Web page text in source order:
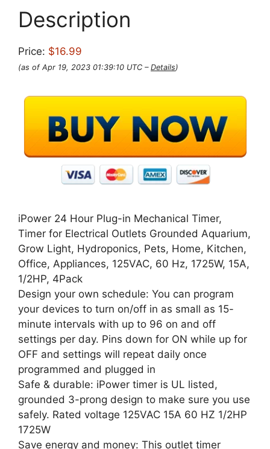
Description
Price: $16.99
(as of Apr 19, 2023 01:39:10 UTC – Details)
iPower 24 Hour Plug-in Mechanical Timer,
Timer for Electrical Outlets Grounded Aquarium,
Grow Light, Hydroponics, Pets, Home, Kitchen,
Office, Appliances, 125VAC, 60 Hz, 1725W, 15A,
1/2HP, 4Pack
Design your own schedule: You can program
your devices to turn on/off in as small as 15-
minute intervals with up to 96 on and off
settings per day. Pins down for ON while up for
OFF and settings will repeat daily once
programmed and plugged in
Safe & durable: iPower timer is UL listed,
grounded 3-prong design to make sure you use
safely. Rated voltage 125VAC 15A 60 HZ 1/2HP
1725W
Save energy and money: This outlet timer